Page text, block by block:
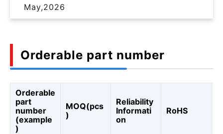
May,2026
Orderable part number
Orderable
part
number
(example
)
MOQ(pcs
)
Reliability
Informati
on
RoHS